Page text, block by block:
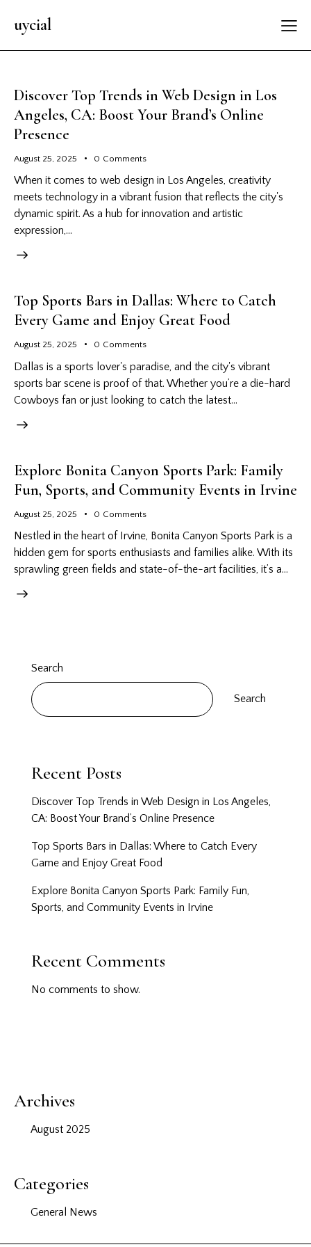
uycial
Discover Top Trends in Web Design in Los
Angeles, CA: Boost Your Brand’s Online
Presence
August 25, 2025 0 Comments
When it comes to web design in Los Angeles, creativity
meets technology in a vibrant fusion that reflects the city's
dynamic spirit. As a hub for innovation and artistic
expression,…
Top Sports Bars in Dallas: Where to Catch
Every Game and Enjoy Great Food
August 25, 2025 0 Comments
Dallas is a sports lover's paradise, and the city's vibrant
sports bar scene is proof of that. Whether you’re a die-hard
Cowboys fan or just looking to catch the latest…
Explore Bonita Canyon Sports Park: Family
Fun, Sports, and Community Events in Irvine
August 25, 2025 0 Comments
Nestled in the heart of Irvine, Bonita Canyon Sports Park is a
hidden gem for sports enthusiasts and families alike. With its
sprawling green fields and state-of-the-art facilities, it’s a…
Search
Search
Recent Posts
Discover Top Trends in Web Design in Los Angeles,
CA: Boost Your Brand’s Online Presence
Top Sports Bars in Dallas: Where to Catch Every
Game and Enjoy Great Food
Explore Bonita Canyon Sports Park: Family Fun,
Sports, and Community Events in Irvine
Recent Comments
No comments to show.
Archives
August 2025
Categories
General News